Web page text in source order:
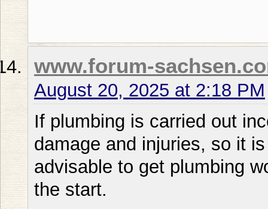
www.forum-
August 20, 2025 at 2:18 PM
If plumbing is carried out
damage and injuries, so it is
advisable to get plumbing
the start.